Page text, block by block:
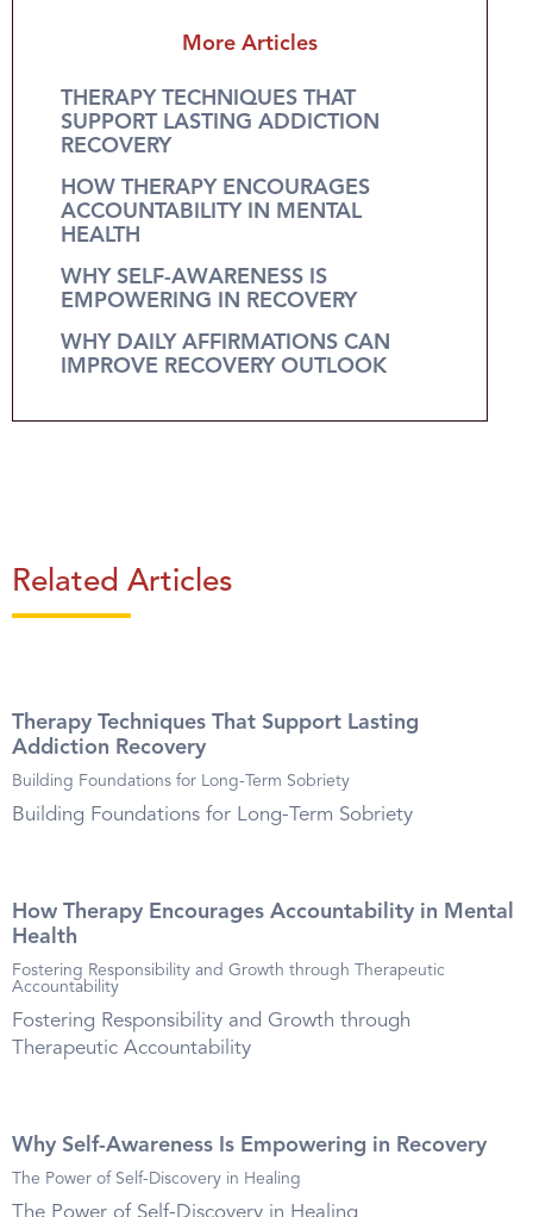
More Articles
THERAPY TECHNIQUES THAT
SUPPORT LASTING ADDICTION
RECOVERY
HOW THERAPY ENCOURAGES
ACCOUNTABILITY IN MENTAL
HEALTH
WHY SELF-AWARENESS IS
EMPOWERING IN RECOVERY
WHY DAILY AFFIRMATIONS CAN
IMPROVE RECOVERY OUTLOOK
Related Articles
Therapy Techniques That Support Lasting
Addiction Recovery
Building Foundations for Long-Term Sobriety
Building Foundations for Long-Term Sobriety
How Therapy Encourages Accountability in Mental
Health
Fostering Responsibility and Growth through Therapeutic
Accountability
Fostering Responsibility and Growth through
Therapeutic Accountability
Why Self-Awareness Is Empowering in Recovery
The Power of Self-Discovery in Healing